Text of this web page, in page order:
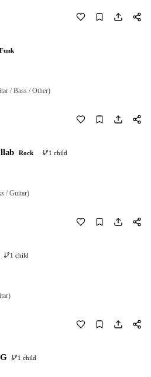
Funk
/ Bass / Other)
Rock 1 child
/ Guitar)
1 child
1 child